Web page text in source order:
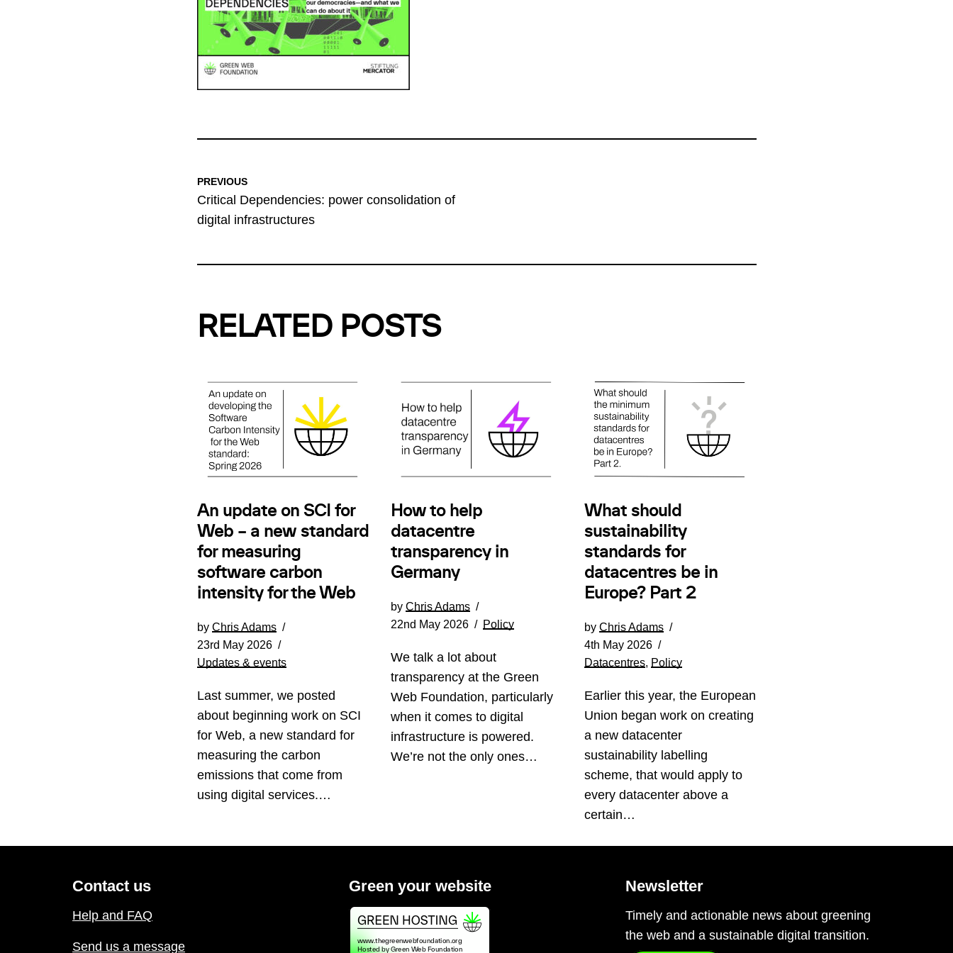
PREVIOUS
Critical Dependencies: power consolidation of
digital infrastructures
RELATED POSTS
An update on SCI for
Web – a new standard
for measuring
software carbon
intensity for the Web
by Chris Adams
23rd May 2026
Updates & events
Last summer, we posted
about beginning work on SCI
for Web, a new standard for
measuring the carbon
emissions that come from
using digital services.…
How to help
datacentre
transparency in
Germany
by Chris Adams
22nd May 2026
Policy
We talk a lot about
transparency at the Green
Web Foundation, particularly
when it comes to digital
infrastructure is powered.
We’re not the only ones…
What should
sustainability
standards for
datacentres be in
Europe? Part 2
by Chris Adams
4th May 2026
Datacentres, Policy
Earlier this year, the European
Union began work on creating
a new datacenter
sustainability labelling
scheme, that would apply to
every datacenter above a
certain…
Contact us
Help and FAQ
Send us a message
Green your website Newsletter
Timely and actionable news about greening
the web and a sustainable digital transition.